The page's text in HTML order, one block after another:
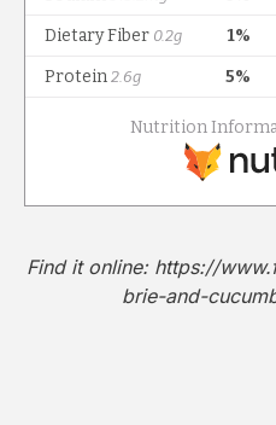
Find it online: https://
brie-and-